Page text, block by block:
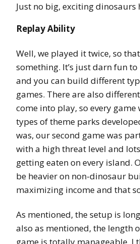
Just no big, exciting dinosaurs
Replay Ability
Well, we played it twice, so
something. It’s just darn fun
and you can build different
games. There are also
come into play, so every
types of theme parks
was, our second game was
with a high threat level and
getting eaten on every island.
be heavier on non-dinosaur
maximizing income and that
As mentioned, the setup is
also as mentioned, the length